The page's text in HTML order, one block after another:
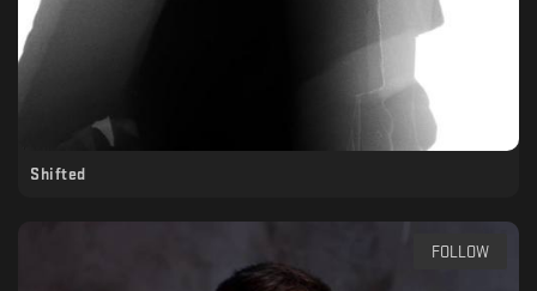
Shifted
FOLLOW